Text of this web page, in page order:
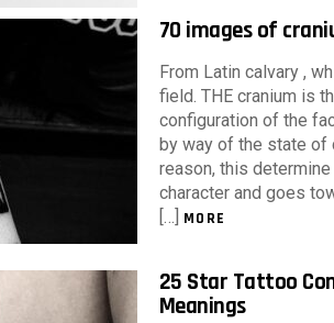
70 images of
From Latin calvary ,
field. THE cranium is
configuration of the
by way of the state of
reason, this
character and goes
[…] MORE
25 Star Tattoo
Meanings